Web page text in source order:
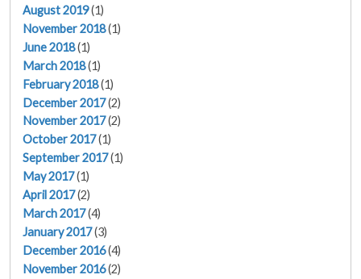
August 2019(1)
November 2018(1)
June 2018(1)
March 2018(1)
February 2018(1)
December 2017(2)
November 2017(2)
October 2017(1)
September 2017(1)
May 2017(1)
April 2017(2)
March 2017(4)
January 2017(3)
December 2016(4)
November 2016(2)